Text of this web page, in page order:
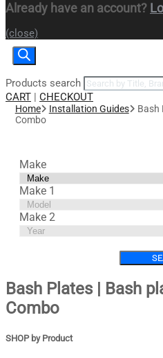
Already have an account?
(close)
Products search
CART | CHECKOUT
Home Installation Guides
Bash
Combo
Make
Make 1
Make 2
Bash Plates | Bash
Combo
SHOP by Product